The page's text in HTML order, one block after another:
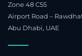
Zone 48 C55
Airport Road –
Abu Dhabi, UAE